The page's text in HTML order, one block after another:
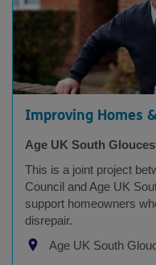
Improving Homes
Age UK South
This is a joint project
Council and Age UK
support homeowners
disrepair.
Age UK South